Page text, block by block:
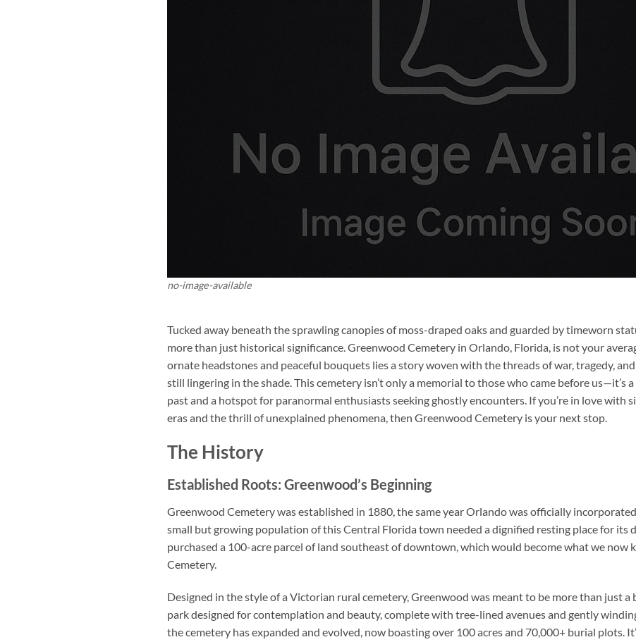
no-image-available
Tucked away beneath the sprawling canopies of moss-draped oaks and guarded by timeworn
more than just historical significance. Greenwood Cemetery in Orlando, Florida, is not your
ornate headstones and peaceful bouquets lies a story woven with the threads of war, tragedy,
still lingering in the shade. This cemetery isn’t only a memorial to those who came before us—it’s
past and a hotspot for paranormal enthusiasts seeking ghostly encounters. If you’re in love with
eras and the thrill of unexplained phenomena, then Greenwood Cemetery is your next stop.
The History
Established Roots: Greenwood’s Beginning
Greenwood Cemetery was established in 1880, the same year Orlando was officially
small but growing population of this Central Florida town needed a dignified resting place for its
purchased a 100-acre parcel of land southeast of downtown, which would become what we now
Cemetery.
Designed in the style of a Victorian rural cemetery, Greenwood was meant to be more than just
park designed for contemplation and beauty, complete with tree-lined avenues and gently
the cemetery has expanded and evolved, now boasting over 100 acres and 70,000+ burial plots.